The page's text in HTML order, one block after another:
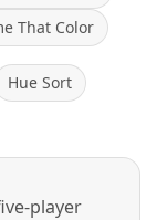
That Color
Hue Sort
player